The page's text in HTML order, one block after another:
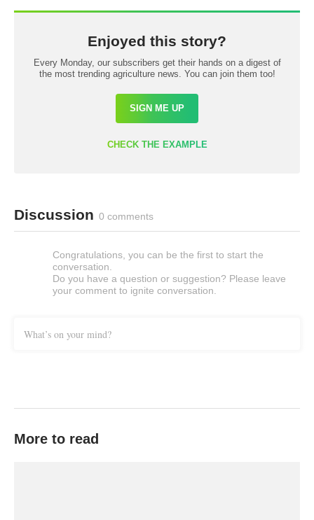
Enjoyed this story?
Every Monday, our subscribers get their hands on a digest of
the most trending agriculture news. You can join them too!
SIGN ME UP
CHECK THE EXAMPLE
Discussion 0 comments
Congratulations, you can be the first to start the
conversation.
Do you have a question or suggestion? Please leave
your comment to ignite conversation.
What’s on your mind?
More to read